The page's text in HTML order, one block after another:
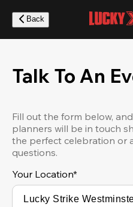
main
content
Back
Talk To An
Fill out the form below,
planners will be in touch
the perfect celebration or
questions.
Your Location*